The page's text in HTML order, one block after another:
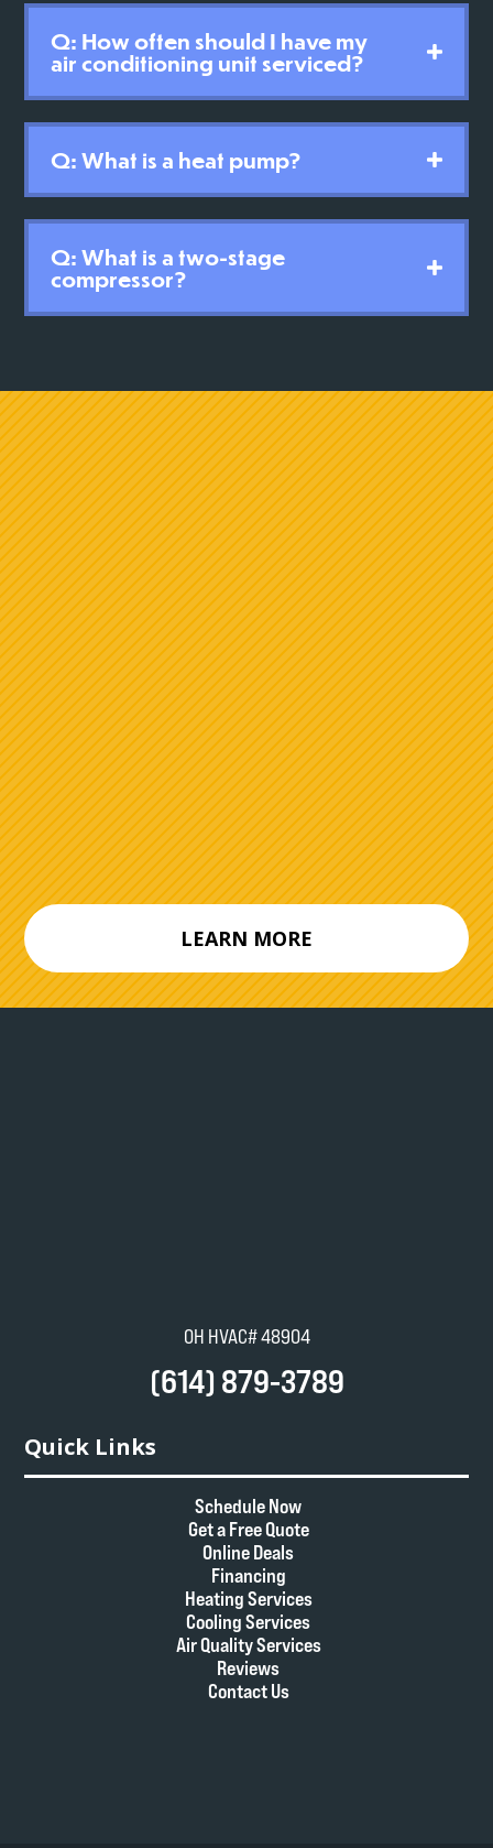
Q: How often should I have my
air conditioning unit serviced?
Q: What is a heat pump?
Q: What is a two-stage
compressor?
LEARN MORE
OH HVAC# 48904
(614) 879-3789
Quick Links
Schedule Now
Get a Free Quote
Online Deals
Financing
Heating Services
Cooling Services
Air Quality Services
Reviews
Contact Us